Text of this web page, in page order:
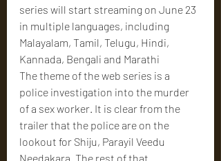
series will start streaming on June 23
in multiple languages, including
Malayalam, Tamil, Telugu, Hindi,
Kannada, Bengali and Marathi
The theme of the web series is a
police investigation into the murder
of a sex worker. It is clear from the
trailer that the police are on the
lookout for Shiju, Parayil Veedu
Needakara. The rest of that